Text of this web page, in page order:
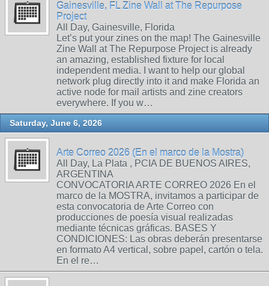
Gainesville, FL Zine Wall at The Repurpose
Project
All Day, Gainesville, Florida
Let’s put your zines on the map! The Gainesville
Zine Wall at The Repurpose Project is already
an amazing, established fixture for local
independent media. I want to help our global
network plug directly into it and make Florida an
active node for mail artists and zine creators
everywhere. If you w…
Saturday, June 6, 2026
Arte Correo 2026 (En el marco de la Mostra)
All Day, La Plata , PCIA DE BUENOS AIRES,
ARGENTINA
CONVOCATORIA ARTE CORREO 2026 En el
marco de la MOSTRA, invitamos a participar de
esta convocatoria de Arte Correo con
producciones de poesía visual realizadas
mediante técnicas gráficas. BASES Y
CONDICIONES: Las obras deberán presentarse
en formato A4 vertical, sobre papel, cartón o tela.
En el re…